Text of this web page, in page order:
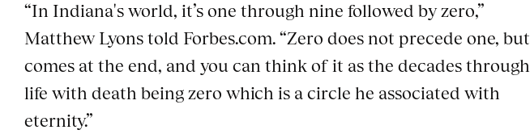
“In Indiana's world, it’s one through nine followed by zero,”
Matthew Lyons told Forbes.com. “Zero does not precede one, but
comes at the end, and you can think of it as the decades through
life with death being zero which is a circle he associated with
eternity.”